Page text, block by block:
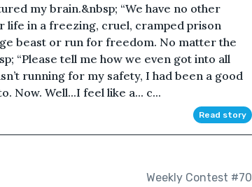
my brain.&nbsp; “We have no other
life in a freezing, cruel, cramped prison
beast or run for freedom. No matter the
“Please tell me how we even got into all
running for my safety, I had been a good
Now. Well...I feel like a... c...
Read story
Weekly Contest #70